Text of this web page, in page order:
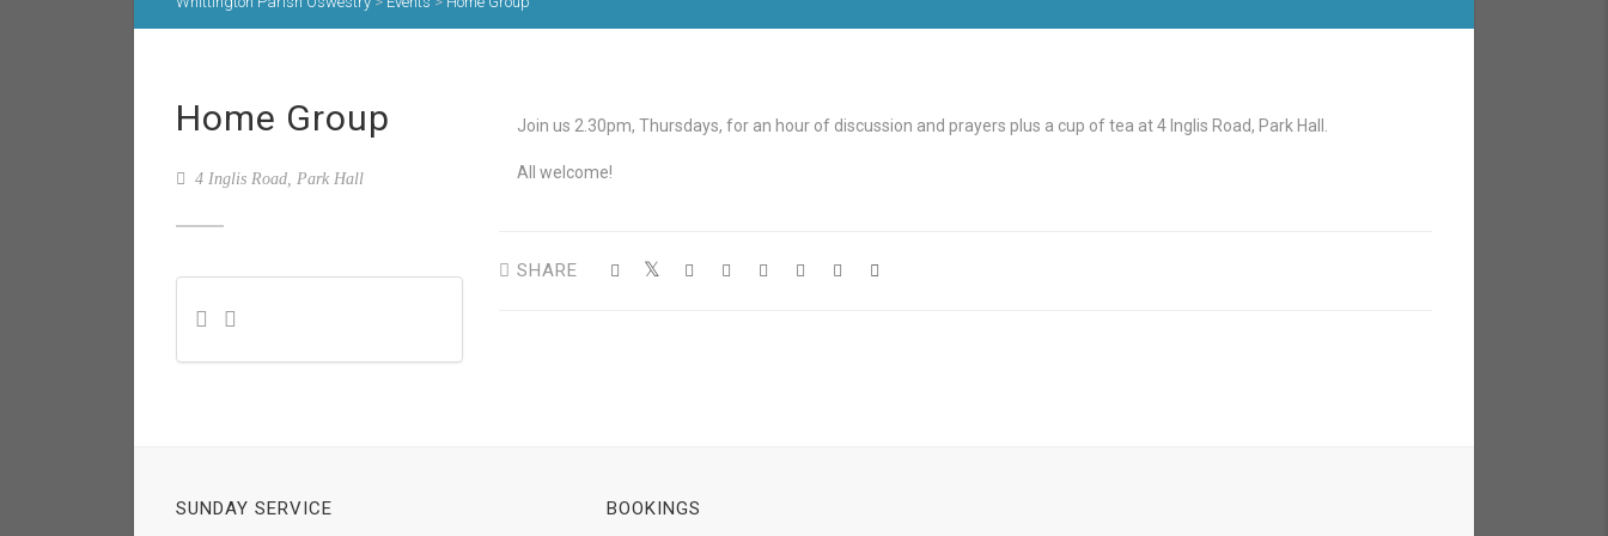
Home Group
4 Inglis Road, Park Hall
Join us 2.30pm, Thursdays, for an hour of discussion and prayers plus a cup of tea at 4 Inglis Road, Park Hall.
All welcome!
SHARE
SUNDAY SERVICE BOOKINGS